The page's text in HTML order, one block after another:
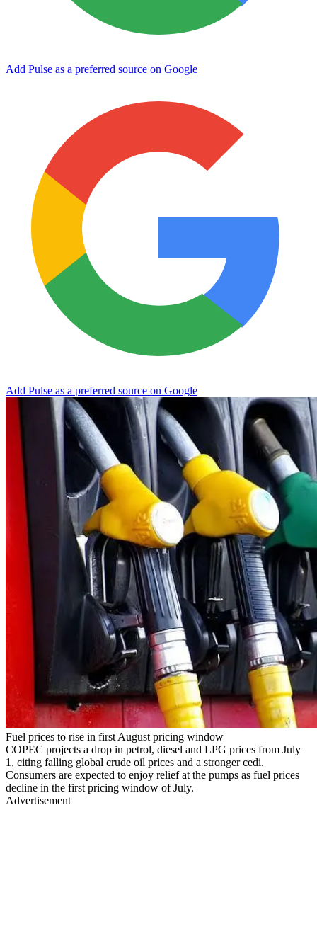
Add Pulse as a preferred source on Google
Add Pulse as a preferred source on Google
Fuel prices to rise in first August pricing window
COPEC projects a drop in petrol, diesel and LPG prices from July
1, citing falling global crude oil prices and a stronger cedi.
Consumers are expected to enjoy relief at the pumps as fuel prices
decline in the first pricing window of July.
Advertisement